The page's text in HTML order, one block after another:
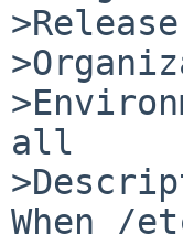
all
When /